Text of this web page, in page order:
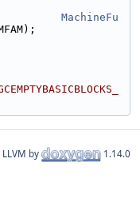
MachineFu
by 1.14.0